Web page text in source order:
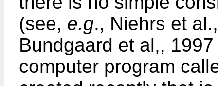
(see, e.g., Niehrs et
Bundgaard et al,,
computer program